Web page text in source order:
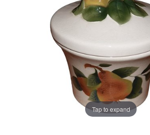
Tap to expand